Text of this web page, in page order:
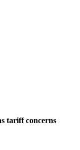
tariff concerns